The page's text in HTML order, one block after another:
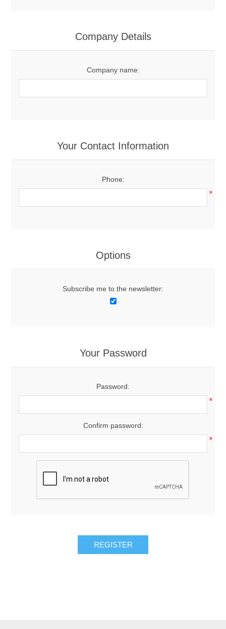
Company Details
Company name:
Your Contact Information
Phone:
*
Options
Subscribe me to the newsletter:
Your Password
Password:
*
Confirm password:
*
REGISTER